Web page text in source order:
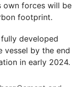
own forces will be
footprint.
developed
vessel by the end
in early 2024.